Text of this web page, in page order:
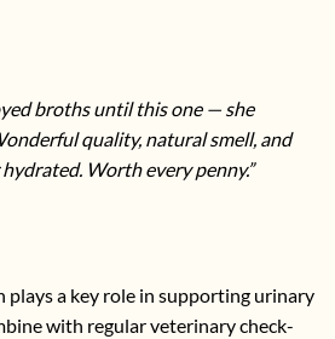
broths until this one — she
quality, natural smell, and
Worth every penny.”
a key role in supporting urinary
with regular veterinary check-